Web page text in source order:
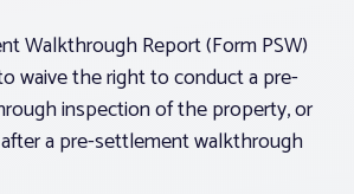
Walkthrough Report (Form PSW)
waive the right to conduct a pre-
inspection of the property, or
a pre-settlement walkthrough